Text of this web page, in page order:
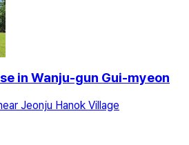
in Wanju-gun Gui-myeon
Jeonju Hanok Village